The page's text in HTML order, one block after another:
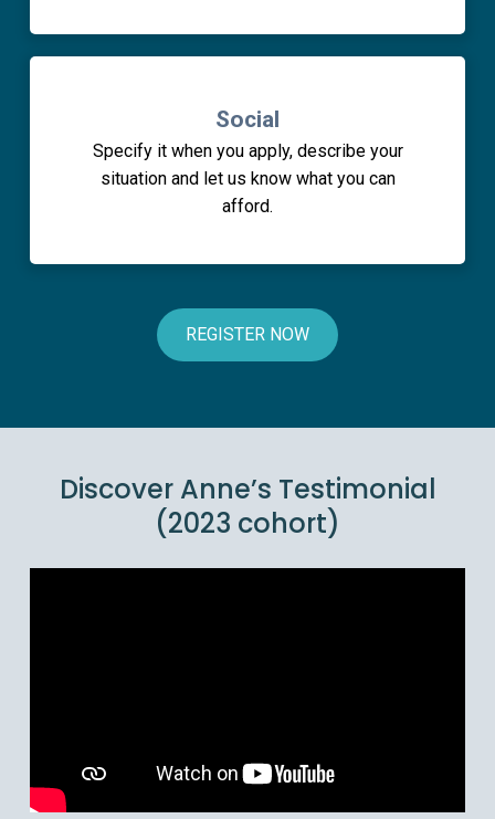
Social
Specify it when you apply, describe your
situation and let us know what you can
afford.
REGISTER NOW
Discover Anne’s Testimonial
(2023 cohort)